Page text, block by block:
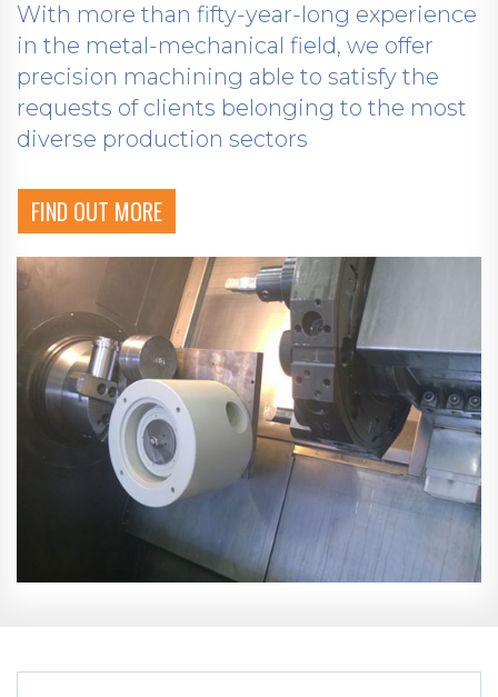
With more than fifty-year-long experience
in the metal-mechanical field, we offer
precision machining able to satisfy the
requests of clients belonging to the most
diverse production sectors
FIND OUT MORE